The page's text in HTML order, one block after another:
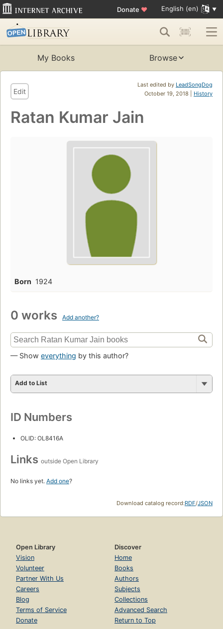
Donate ♥ English (en)
My Books Browse
Last edited by LeadSongDog
October 19, 2018 | History
Edit
Ratan Kumar Jain
Born 1924
0 works Add another?
— Show everything by this author?
Add to List
ID Numbers
OLID: OL8416A
Links outside Open Library
No links yet. Add one?
Download catalog record:RDF/JSON
Open Library
Vision
Volunteer
Partner With Us
Careers
Blog
Terms of Service
Donate
Discover
Home
Books
Authors
Subjects
Collections
Advanced Search
Return to Top